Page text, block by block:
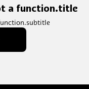
a function.title